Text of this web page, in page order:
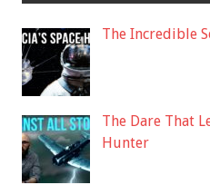
The Incredible
The Dare That
Hunter